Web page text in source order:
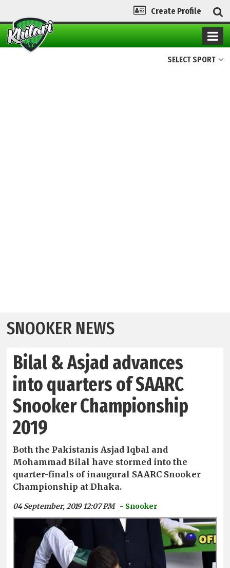
Create Profile
SELECT SPORT
SNOOKER NEWS
Bilal & Asjad advances
into quarters of SAARC
Snooker Championship
2019
Both the Pakistanis Asjad Iqbal and
Mohammad Bilal have stormed into the
quarter-finals of inaugural SAARC Snooker
Championship at Dhaka.
04 September, 2019 12:07 PM - Snooker